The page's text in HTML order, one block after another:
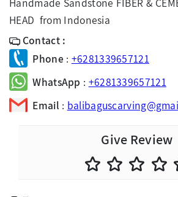
HEAD from Indonesia
Contact :
Phone: +6281339657121
WhatsApp : +6281339657121
Email :
Give Review